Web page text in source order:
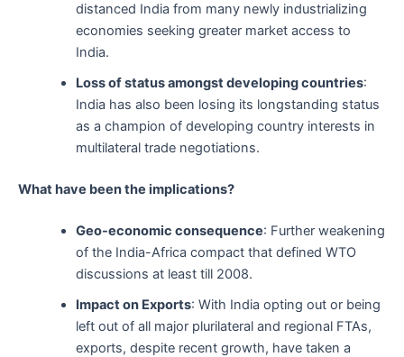
distanced India from many newly industrializing
economies seeking greater market access to
India.
Loss of status amongst developing countries:
India has also been losing its longstanding status
as a champion of developing country interests in
multilateral trade negotiations.
What have been the implications?
Geo-economic consequence: Further weakening
of the India-Africa compact that defined WTO
discussions at least till 2008.
Impact on Exports: With India opting out or being
left out of all major plurilateral and regional FTAs,
exports, despite recent growth, have taken a